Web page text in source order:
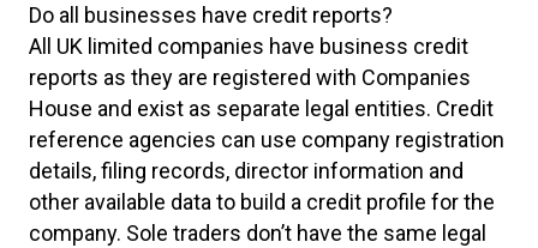
Do all businesses have credit reports?
All UK limited companies have business credit
reports as they are registered with Companies
House and exist as separate legal entities. Credit
reference agencies can use company registration
details, filing records, director information and
other available data to build a credit profile for the
company. Sole traders don’t have the same legal